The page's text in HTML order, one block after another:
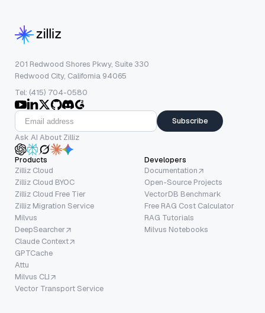
201 Redwood Shores Pkwy, Suite 330
Redwood City, California 94065
Tel: (415) 704-0580
Subscribe
Ask AI About Zilliz
Products
Zilliz Cloud
Zilliz Cloud BYOC
Zilliz Cloud Free Tier
Zilliz Migration Service
Milvus
DeepSearcher
Claude Context
GPTCache
Attu
Milvus CLI
Vector Transport Service
Developers
Documentation
Open-Source Projects
VectorDB Benchmark
Free RAG Cost Calculator
RAG Tutorials
Milvus Notebooks